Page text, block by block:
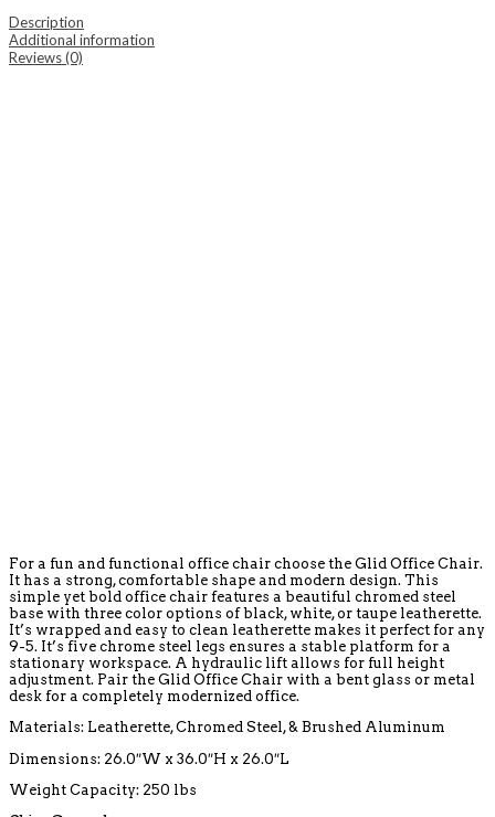
Description
Additional information
Reviews (0)
For a fun and functional office chair choose the Glid Office Chair.
It has a strong, comfortable shape and modern design. This
simple yet bold office chair features a beautiful chromed steel
base with three color options of black, white, or taupe leatherette.
It’s wrapped and easy to clean leatherette makes it perfect for any
9-5. It’s five chrome steel legs ensures a stable platform for a
stationary workspace. A hydraulic lift allows for full height
adjustment. Pair the Glid Office Chair with a bent glass or metal
desk for a completely modernized office.
Materials: Leatherette, Chromed Steel, & Brushed Aluminum
Dimensions: 26.0″W x 36.0″H x 26.0″L
Weight Capacity: 250 lbs